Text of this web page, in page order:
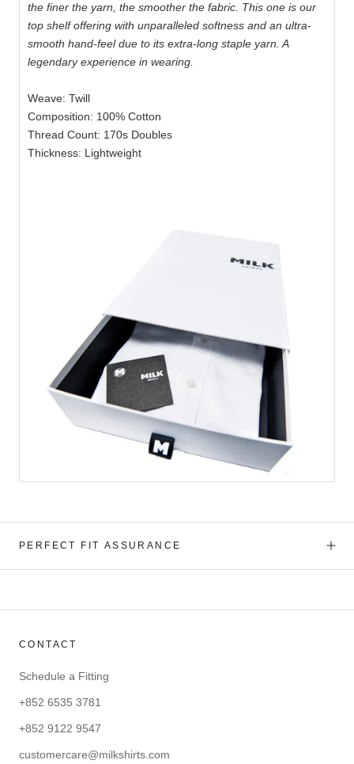
the finer the yarn, the smoother the fabric. This one is our
top shelf offering with unparalleled softness and an ultra-
smooth hand-feel due to its extra-long staple yarn. A
legendary experience in wearing.
Weave: Twill
Composition: 100% Cotton
Thread Count: 170s Doubles
Thickness: Lightweight
PERFECT FIT ASSURANCE
CONTACT
Schedule a Fitting
+852 6535 3781
+852 9122 9547
customercare@milkshirts.com